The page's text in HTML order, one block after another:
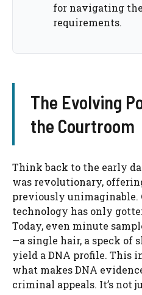
for navigating
requirements.
The Evolving
the Courtroom
Think back to the early
was revolutionary,
previously unimaginable.
technology has only
Today, even minute
—a single hair, a speck of
yield a DNA profile. This
what makes DNA
criminal appeals. It’s not